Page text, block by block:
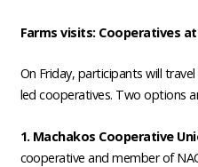
Farms visits: Cooperatives
On Friday, participants will
led cooperatives. Two options
1. Machakos Cooperative
cooperative and member of